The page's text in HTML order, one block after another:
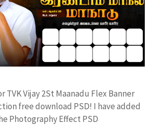
TVK Vijay 2St Maanadu Flex Banner
free download PSD! I have added
Photography Effect PSD